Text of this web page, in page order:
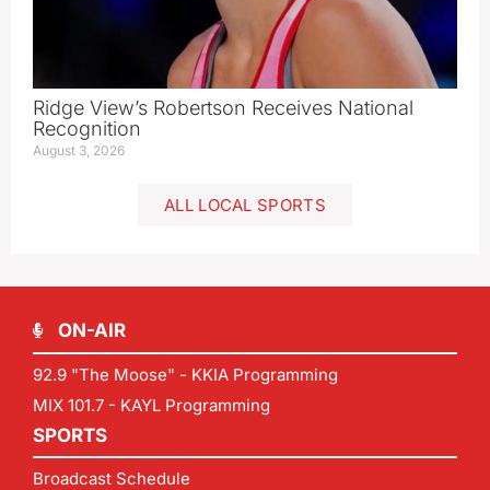
Ridge View’s Robertson Receives National
Recognition
August 3, 2026
ALL LOCAL SPORTS
ON-AIR
92.9 "The Moose" - KKIA Programming
MIX 101.7 - KAYL Programming
SPORTS
Broadcast Schedule